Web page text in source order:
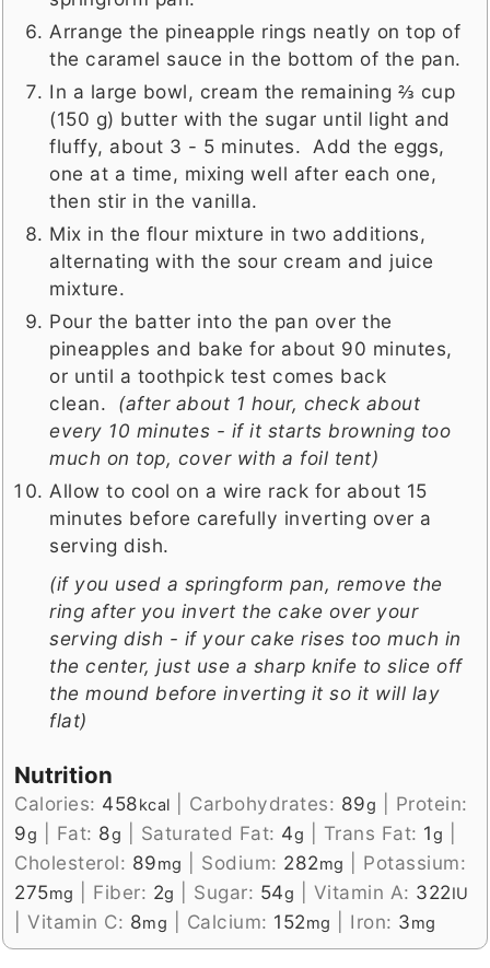
Arrange the pineapple rings neatly on top of
the caramel sauce in the bottom of the pan.
In a large bowl, cream the remaining ⅔ cup
(150 g) butter with the sugar until light and
fluffy, about 3 - 5 minutes. Add the eggs,
one at a time, mixing well after each one,
then stir in the vanilla.
Mix in the flour mixture in two additions,
alternating with the sour cream and juice
mixture.
Pour the batter into the pan over the
pineapples and bake for about 90 minutes,
or until a toothpick test comes back
clean. (after about 1 hour, check about
every 10 minutes - if it starts browning too
much on top, cover with a foil tent)
Allow to cool on a wire rack for about 15
minutes before carefully inverting over a
serving dish.
(if you used a springform pan, remove the
ring after you invert the cake over your
serving dish - if your cake rises too much in
the center, just use a sharp knife to slice off
the mound before inverting it so it will lay
flat)
Nutrition
Calories: 458kcal Carbohydrates: 89g
Protein:
9g Fat: 8g Saturated Fat: 4g Trans Fat: 1g
Cholesterol: 89mg Sodium: 282mg
Potassium:
275mg Fiber: 2g Sugar: 54g Vitamin A: 322IU
|Vitamin C: 8mg Calcium: 152mg Iron: 3mg